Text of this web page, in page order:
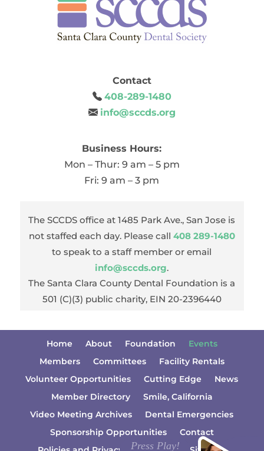
Contact
408-289-1480
info@sccds.org
Business Hours:
Mon – Thur: 9 am – 5 pm
Fri: 9 am – 3 pm
The SCCDS office at 1485 Park Ave., San Jose is
not staffed each day. Please call 408 289-1480
to speak to a staff member or email
info@sccds.org.
The Santa Clara County Dental Foundation is a
501 (C)(3) public charity, EIN 20-2396440
Home About Foundation
Events
Members
Committees
Facility Rentals
Volunteer Opportunities
Cutting Edge
News
Member Directory
Smile, California
Video Meeting Archives
Dental Emergencies
Sponsorship Opportunities
Contact